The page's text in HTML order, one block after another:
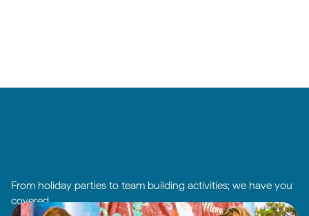
From holiday parties to team building activities; we have you
covered.